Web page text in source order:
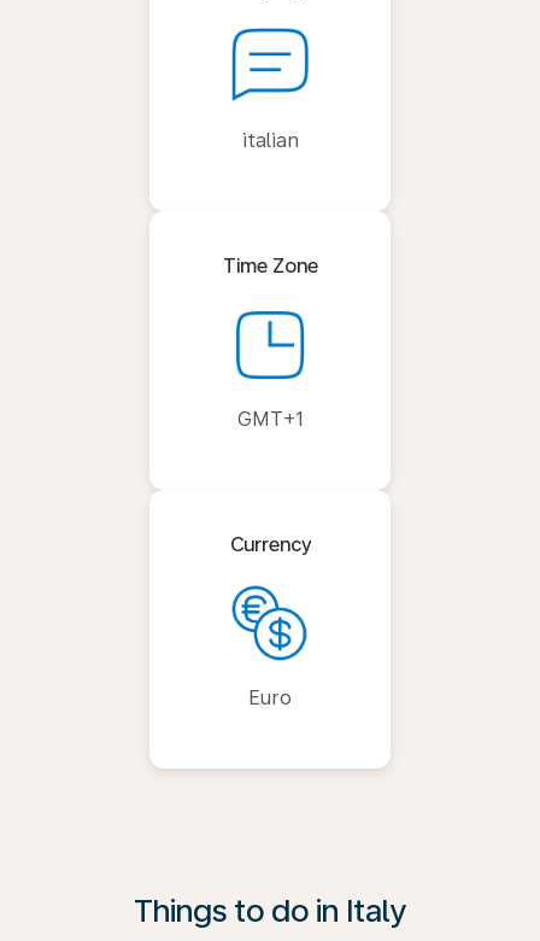
italian
Time Zone
GMT+1
Currency
Euro
Things to do in Italy